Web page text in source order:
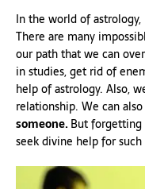
In the world of
There are many
our path that we can
in studies, get rid of
help of astrology. Also,
relationship. We can also
someone.But forgetting
seek divine help for